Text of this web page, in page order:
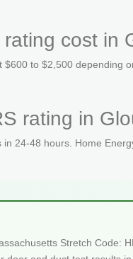
cost in
to $2,500
rating in
24-48 hours. Home
Stretch Code: